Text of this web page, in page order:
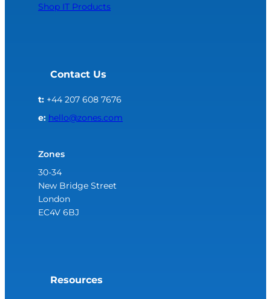
Shop IT Products
Contact Us
t: +44 207 608 7676
e: hello@zones.com
Zones
30-34
New Bridge Street
London
EC4V 6BJ
Resources